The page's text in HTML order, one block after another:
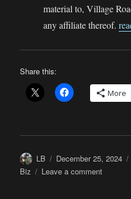
material to, Village
any affiliate thereof.
Share this:
More
Author
LB
Posted
on
December 25, 2024
Biz
Leave a commenton